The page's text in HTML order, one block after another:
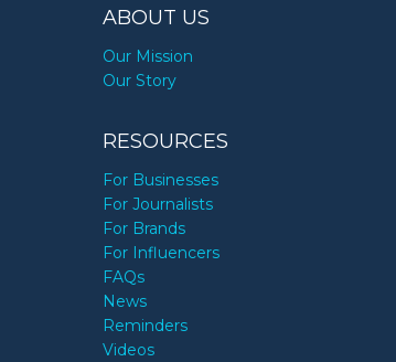
ABOUT US
Our Mission
Our Story
RESOURCES
For Businesses
For Journalists
For Brands
For Influencers
FAQs
News
Reminders
Videos